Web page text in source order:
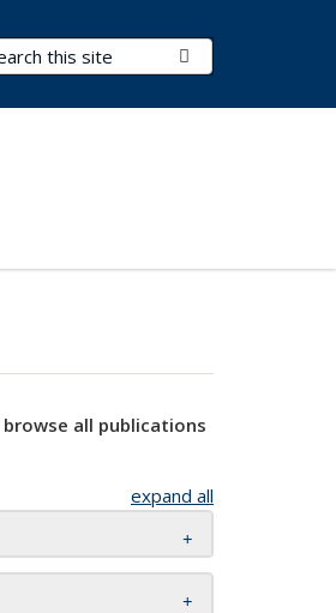
Terms
all publications
expand all